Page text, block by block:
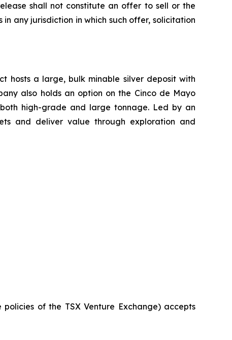
shall not constitute an offer to sell or the
any jurisdiction in which such offer, solicitation
hosts a large, bulk minable silver deposit with
also holds an option on the Cinco de Mayo
high-grade and large tonnage. Led by an
and deliver value through exploration and
of the TSX Venture Exchange) accepts